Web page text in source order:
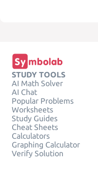
STUDY TOOLS
AI Math Solver
AI Chat
Popular Problems
Worksheets
Study Guides
Cheat Sheets
Calculators
Graphing Calculator
Verify Solution